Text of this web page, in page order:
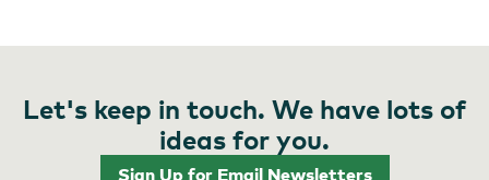
Let's keep in touch. We have lots of
ideas for you.
Sign Up for Email Newsletters